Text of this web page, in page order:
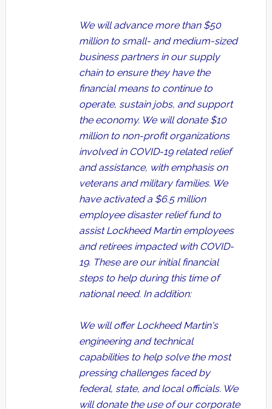
We will advance more than $50
million to small- and medium-sized
business partners in our supply
chain to ensure they have the
financial means to continue to
operate, sustain jobs, and support
the economy. We will donate $10
million to non-profit organizations
involved in COVID-19 related relief
and assistance, with emphasis on
veterans and military families. We
have activated a $6.5 million
employee disaster relief fund to
assist Lockheed Martin employees
and retirees impacted with COVID-
19. These are our initial financial
steps to help during this time of
national need. In addition:
We will offer Lockheed Martin's
engineering and technical
capabilities to help solve the most
pressing challenges faced by
federal, state, and local officials. We
will donate the use of our corporate